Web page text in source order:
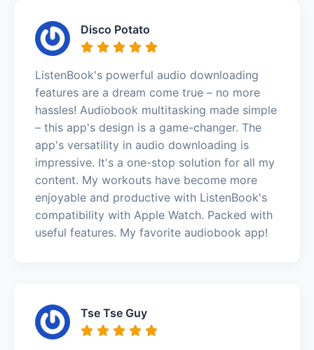
Disco Potato
ListenBook's powerful audio downloading
features are a dream come true – no more
hassles! Audiobook multitasking made simple
– this app's design is a game-changer. The
app's versatility in audio downloading is
impressive. It's a one-stop solution for all my
content. My workouts have become more
enjoyable and productive with ListenBook's
compatibility with Apple Watch. Packed with
useful features. My favorite audiobook app!
Tse Tse Guy